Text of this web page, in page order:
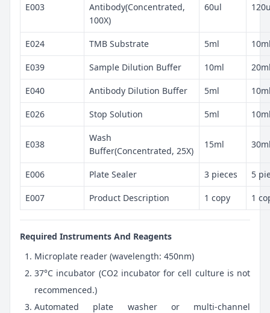
E003
Antibody(Concentrated,
100X)
60ul
E024 TMB Substrate 5ml
E039 Sample Dilution Buffer 10ml
E040 Antibody Dilution Buffer 5ml
E026 Stop Solution 5ml
E038
Wash
Buffer(Concentrated, 25X)
15ml
E006 Plate Sealer 3 pieces 5
E007 Product Description 1 copy 1
Required Instruments And Reagents
Microplate reader (wavelength: 450nm)
37°C incubator (CO2 incubator for cell culture is not
recommenced.)
Automated plate washer or multi-channel